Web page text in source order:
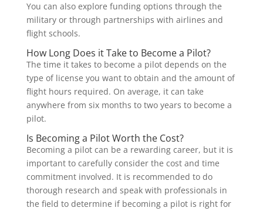
You can also explore funding options through the
military or through partnerships with airlines and
flight schools.
How Long Does it Take to Become a Pilot?
The time it takes to become a pilot depends on the
type of license you want to obtain and the amount of
flight hours required. On average, it can take
anywhere from six months to two years to become a
pilot.
Is Becoming a Pilot Worth the Cost?
Becoming a pilot can be a rewarding career, but it is
important to carefully consider the cost and time
commitment involved. It is recommended to do
thorough research and speak with professionals in
the field to determine if becoming a pilot is right for